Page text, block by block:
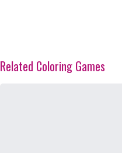
Related Coloring Games